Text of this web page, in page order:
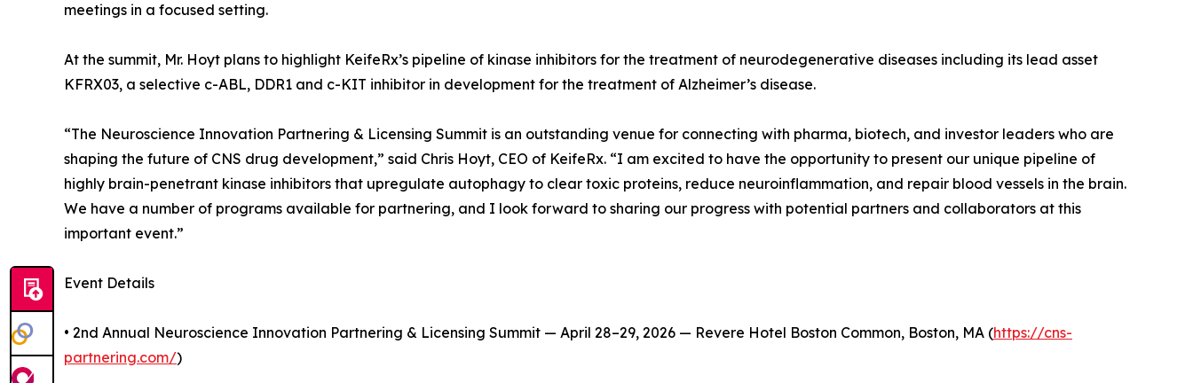
meetings in a focused setting.
At the summit, Mr. Hoyt plans to highlight KeifeRx’s pipeline of kinase inhibitors for the treatment of neurodegenerative diseases including its lead asset
KFRX03, a selective c-ABL, DDR1 and c-KIT inhibitor in development for the treatment of Alzheimer’s disease.
“The Neuroscience Innovation Partnering & Licensing Summit is an outstanding venue for connecting with pharma, biotech, and investor leaders who are
shaping the future of CNS drug development,” said Chris Hoyt, CEO of KeifeRx. “I am excited to have the opportunity to present our unique pipeline of
highly brain-penetrant kinase inhibitors that upregulate autophagy to clear toxic proteins, reduce neuroinflammation, and repair blood vessels in the brain.
We have a number of programs available for partnering, and I look forward to sharing our progress with potential partners and collaborators at this
important event.”
Event Details
• 2nd Annual Neuroscience Innovation Partnering & Licensing Summit — April 28–29, 2026 — Revere Hotel Boston Common, Boston, MA (https://cns-
partnering.com/)